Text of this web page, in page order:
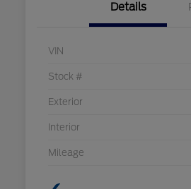
Details
VIN
Stock #
Exterior
Interior
Mileage